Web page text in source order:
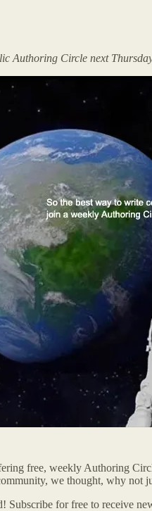
Authoring Circle next
free, weekly Authoring
we thought, why not
Subscribe for free to receive